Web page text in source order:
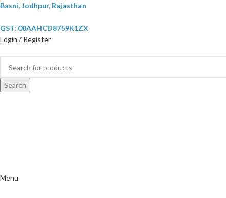
Basni, Jodhpur, Rajasthan
GST: 08AAHCD8759K1ZX
Login / Register
Search
Menu